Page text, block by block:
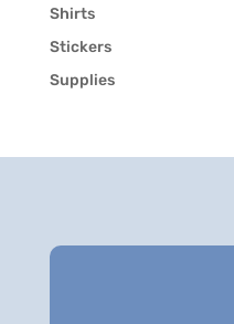
Shirts
Stickers
Supplies